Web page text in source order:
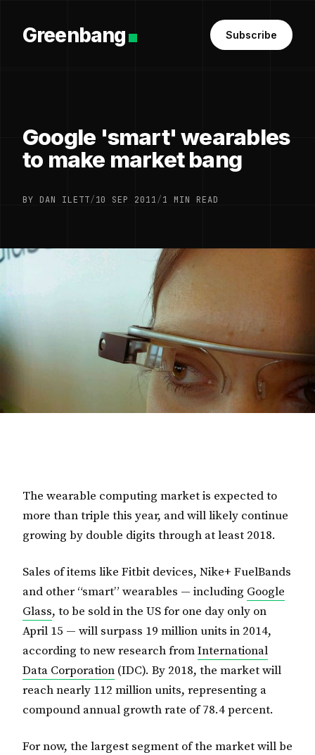
Greenbang Subscribe
Google 'smart' wearables
to make market bang
BY DAN ILETT/10 SEP 2011/1 MIN READ
The wearable computing market is expected to
more than triple this year, and will likely continue
growing by double digits through at least 2018.
Sales of items like Fitbit devices, Nike+ FuelBands
and other “smart” wearables — including Google
Glass, to be sold in the US for one day only on
April 15 — will surpass 19 million units in 2014,
according to new research fromInternational
Data Corporation (IDC). By 2018, the market will
reach nearly 112 million units, representing a
compound annual growth rate of 78.4 percent.
For now, the largest segment of the market will be